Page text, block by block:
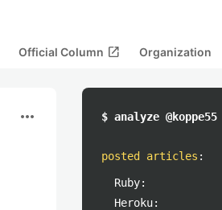
Official Column open_in_new Organization
more_horiz $ analyze @koppe55
posted articles :
Ruby:
Heroku: